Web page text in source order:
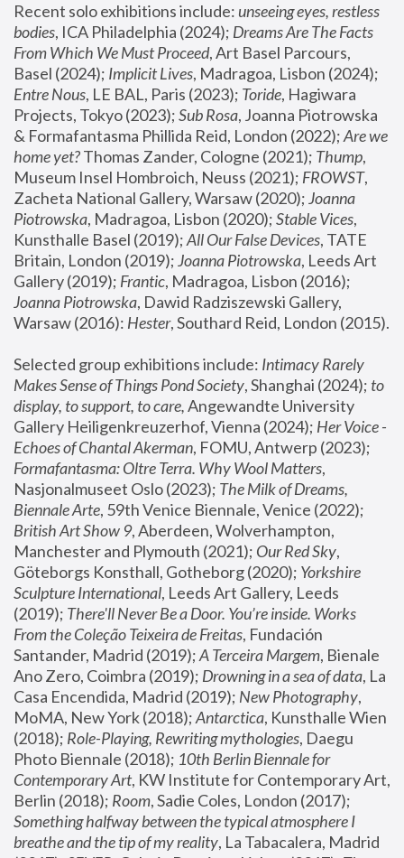
Recent solo exhibitions include: unseeing eyes, restless
bodies, ICA Philadelphia (2024); Dreams Are The Facts
From Which We Must Proceed, Art Basel Parcours,
Basel (2024); Implicit Lives
Entre Nous, LE BAL, Paris (2023); Toride, Hagiwara
Projects, Tokyo (2023); Sub Rosa, Joanna Piotrowska
& Formafantasma Phillida Reid, London (2022); Are we
home yet? Thomas Zander, Cologne (2021); Thump,
Museum Insel Hombroich, Neuss (2021); FROWST,
Zacheta National Gallery, Warsaw (2020); Joanna
Piotrowska, Madragoa, Lisbon (2020); Stable Vices,
Kunsthalle Basel (2019); All Our False Devices, TATE
Britain, London (2019); Joanna Piotrowska, Leeds Art
Gallery (2019); Frantic, Madragoa, Lisbon (2016);
Joanna Piotrowska, Dawid Radziszewski Gallery,
Warsaw (2016): Hester
Selected group exhibitions include: Intimacy Rarely
Makes Sense of Things Pond Society, Shanghai (2024); to
display, to support, to care, Angewandte University
Gallery Heiligenkreuzerhof, Vienna (2024); Her Voice -
Echoes of Chantal Akerman
Formafantasma: Oltre Terra. Why Wool Matters,
Nasjonalmuseet Oslo (2023); The Milk of Dreams,
Biennale Arte
British Art Show 9, Aberdeen, Wolverhampton,
Manchester and Plymouth (2021); Our Red Sky,
Göteborgs Konsthall, Gotheborg (2020); Yorkshire
Sculpture International, Leeds Art Gallery, Leeds
(2019); There'll Never Be a Door. You’re inside. Works
From the Coleção Teixeira de Freitas, Fundación
Santander, Madrid (2019); A Terceira Margem, Bienale
Ano Zero, Coimbra (2019); Drowning in a sea of data, La
Casa Encendida, Madrid (2019); New Photography,
MoMA, New York (2018); Antarctica, Kunsthalle Wien
(2018); Role-Playing, Rewriting mythologies, Daegu
Photo Biennale (2018); 10th Berlin Biennale for
Contemporary Art, KW Institute for Contemporary Art,
Berlin (2018); Room
Something halfway between the typical atmosphere I
breathe and the tip of my reality, La Tabacalera, Madrid